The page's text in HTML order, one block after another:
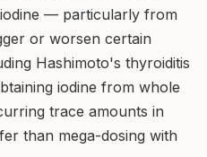
— particularly from
or worsen certain
Hashimoto's thyroiditis
iodine from whole
trace amounts in
than mega-dosing with